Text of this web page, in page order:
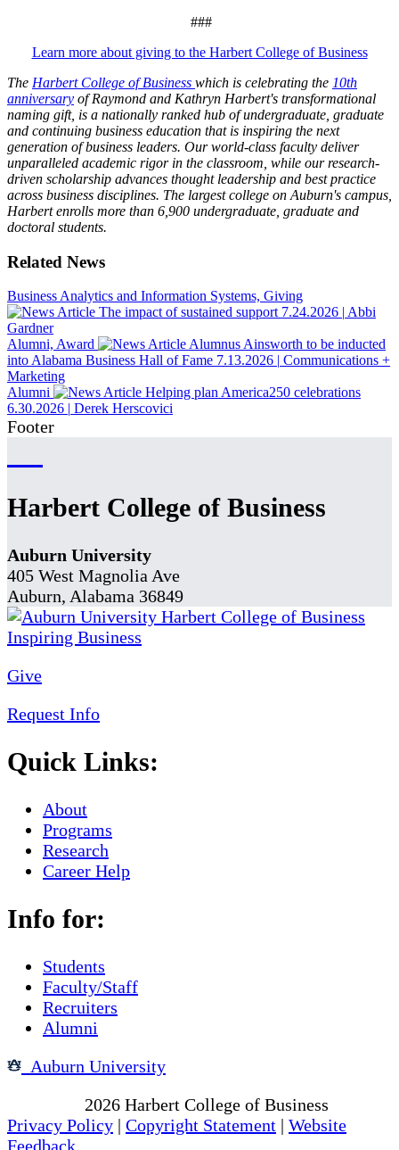
###
Learn more about giving to the Harbert College of Business
The Harbert College of Business which is celebrating the 10th
anniversary of Raymond and Kathryn Harbert's transformational
naming gift, is a nationally ranked hub of undergraduate, graduate
and continuing business education that is inspiring the next
generation of business leaders. Our world-class faculty deliver
unparalleled academic rigor in the classroom, while our research-
driven scholarship advances thought leadership and best practice
across business disciplines. The largest college on Auburn's campus,
Harbert enrolls more than 6,900 undergraduate, graduate and
doctoral students.
Related News
Business Analytics and Information Systems, Giving
The impact of sustained support 7.24.2026 | Abbi
Gardner
Alumni, Award
Alumnus Ainsworth to be inducted
into Alabama Business Hall of Fame 7.13.2026 | Communications +
Marketing
Alumni
Helping plan America250 celebrations
6.30.2026 | Derek Herscovici
Footer
Harbert College of Business
Auburn University
405 West Magnolia Ave
Auburn, Alabama 36849
Give
Request Info
Quick Links:
About
Programs
Research
Career Help
Info for:
Students
Faculty/Staff
Recruiters
Alumni
Auburn University
2026 Harbert College of Business
Privacy Policy | Copyright Statement | Website
Feedback